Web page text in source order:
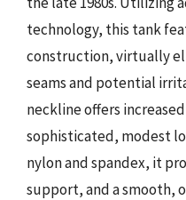
technology, this tank
construction, virtually
seams and potential
neckline offers
sophisticated, modest
nylon and spandex, it
support, and a smooth,